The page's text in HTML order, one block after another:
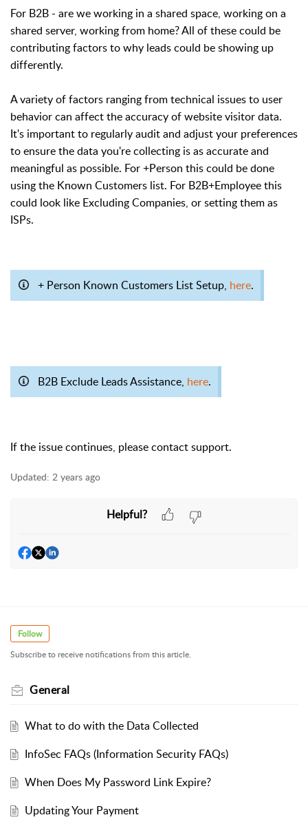
For B2B - are we working in a shared space, working on a
shared server, working from home? All of these could be
contributing factors to why leads could be showing up
differently.
A variety of factors ranging from technical issues to user
behavior can affect the accuracy of website visitor data.
It's important to regularly audit and adjust your preferences
to ensure the data you're collecting is as accurate and
meaningful as possible. For +Person this could be done
using the Known Customers list. For B2B+Employee this
could look like Excluding Companies, or setting them as
ISPs.
+ Person Known Customers List Setup, here.
B2B Exclude Leads Assistance, here.
If the issue continues, please contact support.
Updated: 2 years ago
Helpful?
Follow
Subscribe to receive notifications from this article.
General
What to do with the Data Collected
InfoSec FAQs (Information Security FAQs)
When Does My Password Link Expire?
Updating Your Payment